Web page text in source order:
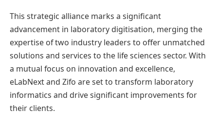
This strategic alliance marks a significant
advancement in laboratory digitisation, merging the
expertise of two industry leaders to offer unmatched
solutions and services to the life sciences sector. With
a mutual focus on innovation and excellence,
eLabNext and Zifo are set to transform laboratory
informatics and drive significant improvements for
their clients.